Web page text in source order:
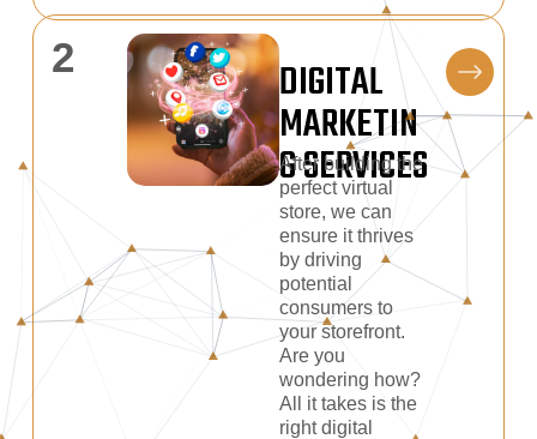
2 DIGITAL
MARKETIN
G SERVICES
After building the
perfect virtual
store, we can
ensure it thrives
by driving
potential
consumers to
your storefront.
Are you
wondering how?
All it takes is the
right digital